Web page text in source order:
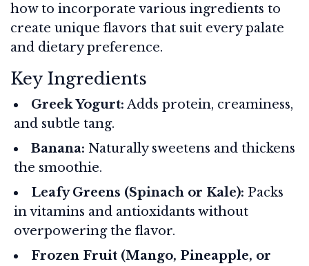
how to incorporate various ingredients to
create unique flavors that suit every palate
and dietary preference.
Key Ingredients
Greek Yogurt: Adds protein, creaminess,
and subtle tang.
Banana: Naturally sweetens and thickens
the smoothie.
Leafy Greens (Spinach or Kale): Packs
in vitamins and antioxidants without
overpowering the flavor.
Frozen Fruit (Mango, Pineapple, or